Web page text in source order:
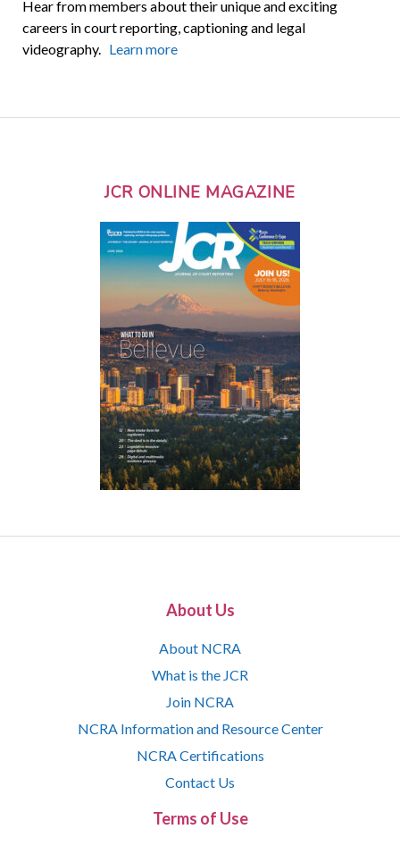
Hear from members about their unique and exciting
careers in court reporting, captioning and legal
videography. Learn more
JCR ONLINE MAGAZINE
About Us
About NCRA
What is the JCR
Join NCRA
NCRA Information and Resource Center
NCRA Certifications
Contact Us
Terms of Use